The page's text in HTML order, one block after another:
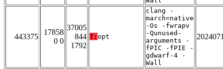
443375
17858
0 0
37005
844
1792
T: opt
clang -
march=native
-Os -fwrapv
-Qunused-
arguments -
fPIC -fPIE -
gdwarf-4 -
Wall